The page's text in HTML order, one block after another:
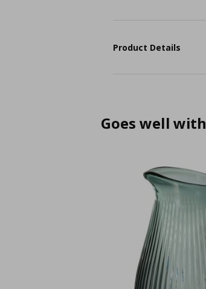
Product Details
Goes well with